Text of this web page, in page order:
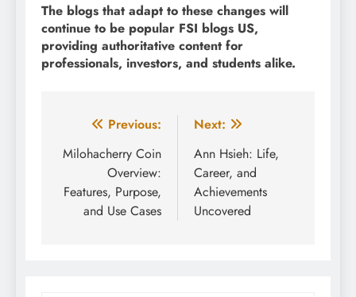
The blogs that adapt to these changes will
continue to be popular FSI blogs US,
providing authoritative content for
professionals, investors, and students alike.
Post
navigation
Previous:
Milohacherry Coin
Overview:
Features, Purpose,
and Use Cases
Next:
Ann Hsieh: Life,
Career, and
Achievements
Uncovered